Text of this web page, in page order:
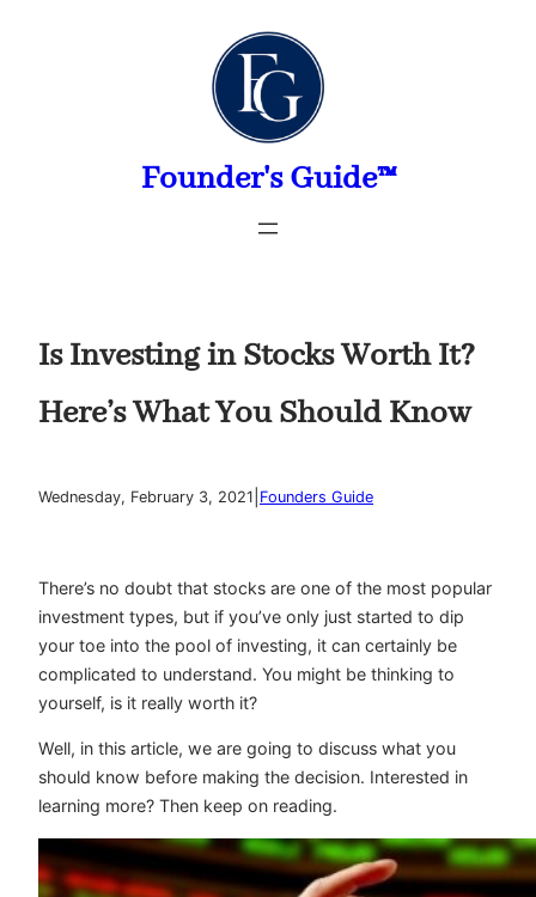
Founder's Guide™
Is Investing in Stocks Worth It?
Here’s What You Should Know
Wednesday, February 3, 2021 Founders Guide
There’s no doubt that stocks are one of the most popular
investment types, but if you’ve only just started to dip
your toe into the pool of investing, it can certainly be
complicated to understand. You might be thinking to
yourself, is it really worth it?
Well, in this article, we are going to discuss what you
should know before making the decision. Interested in
learning more? Then keep on reading.